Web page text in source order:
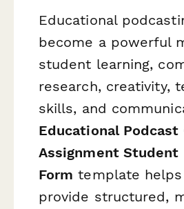
Educational
become a powerful
student learning,
research, creativity,
skills, and
Educational Podcast
Assignment Student
Form template
provide structured,